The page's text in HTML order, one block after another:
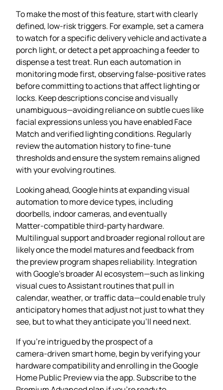
To make the most of this feature, start with clearly
defined, low‑risk triggers. For example, set a camera
to watch for a specific delivery vehicle and activate a
porch light, or detect a pet approaching a feeder to
dispense a test treat. Run each automation in
monitoring mode first, observing false‑positive rates
before committing to actions that affect lighting or
locks. Keep descriptions concise and visually
unambiguous—avoiding reliance on subtle cues like
facial expressions unless you have enabled Face
Match and verified lighting conditions. Regularly
review the automation history to fine‑tune
thresholds and ensure the system remains aligned
with your evolving routines.
Looking ahead, Google hints at expanding visual
automation to more device types, including
doorbells, indoor cameras, and eventually
Matter‑compatible third‑party hardware.
Multilingual support and broader regional rollout are
likely once the model matures and feedback from
the preview program shapes reliability. Integration
with Google’s broader AI ecosystem—such as linking
visual cues to Assistant routines that pull in
calendar, weather, or traffic data—could enable truly
anticipatory homes that adjust not just to what they
see, but to what they anticipate you’ll need next.
If you’re intrigued by the prospect of a
camera‑driven smart home, begin by verifying your
hardware compatibility and enrolling in the Google
Home Public Preview via the app. Subscribe to the